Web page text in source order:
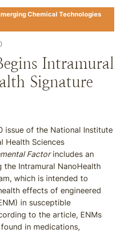
Chemical Technologies
Intramural
Signature
issue of the National Institute
Health Sciences
Factorincludes an
Intramural NanoHealth
which is intended to
effects of engineered
in susceptible
to the article, ENMs
in medications,